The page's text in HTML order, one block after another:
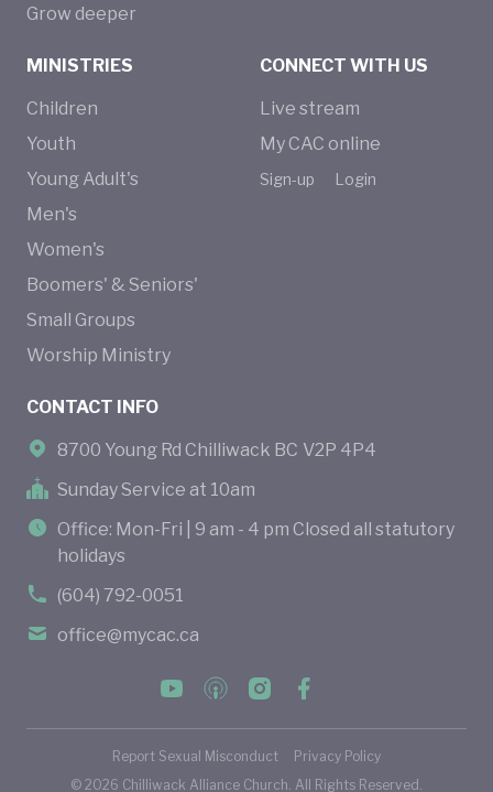
MINISTRIES
Children
Youth
Young Adult's
Men's
Women's
Boomers' & Seniors'
Small Groups
Worship Ministry
Grow deeper
CONNECT WITH US
Live stream
My CAC online
Sign-up Login
CONTACT INFO
8700 Young Rd Chilliwack BC V2P 4P4
Sunday Service at 10am
Office: Mon-Fri | 9 am - 4 pm Closed all statutory
holidays
(604) 792-0051
office@mycac.ca
© 2026 Chilliwack Alliance Church. All Rights Reserved.
Report Sexual Misconduct Privacy Policy